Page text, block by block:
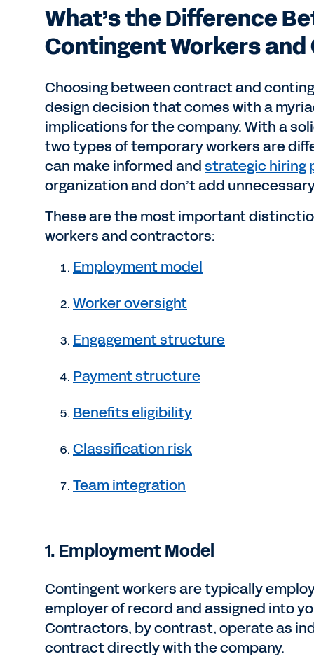
What’s the Difference
Contingent Workers
Choosing between contract and
design decision that comes with a
implications for the company. With a
two types of temporary workers are
can make informed andstrategic hiring
organization and don’t add
These are the most important
workers and contractors:
Employment model
Worker oversight
Engagement structure
Payment structure
Benefits eligibility
Classification risk
Team integration
1. Employment Model
Contingent workers are typically
employer of record and assigned into
Contractors, by contrast, operate as
contract directly with the company.